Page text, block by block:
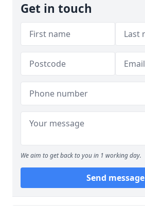
Get in touch
We aim to get back to you in 1 working day.
Send message